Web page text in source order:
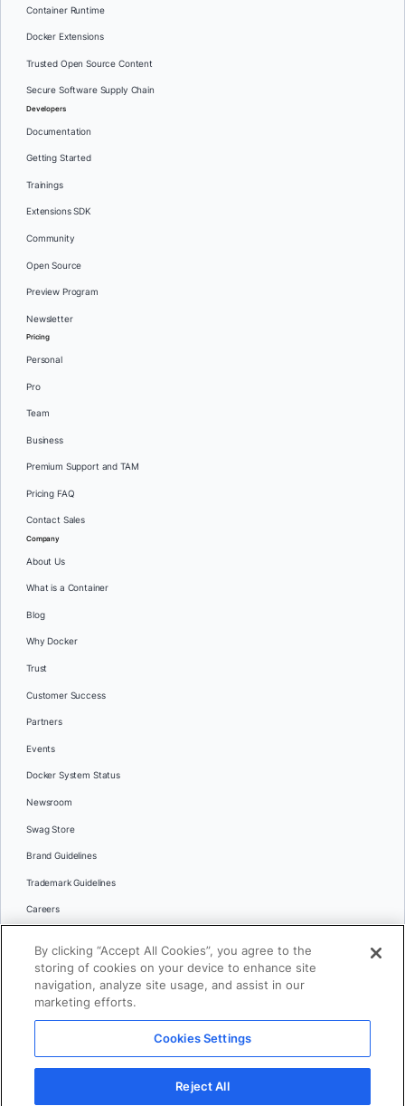
Container Runtime
Docker Extensions
Trusted Open Source Content
Secure Software Supply Chain
Developers
Documentation
Getting Started
Trainings
Extensions SDK
Community
Open Source
Preview Program
Newsletter
Pricing
Personal
Pro
Team
Business
Premium Support and TAM
Pricing FAQ
Contact Sales
Company
About Us
What is a Container
Blog
Why Docker
Trust
Customer Success
Partners
Events
Docker System Status
Newsroom
Swag Store
Brand Guidelines
Trademark Guidelines
Careers
Languages
日本語
© 2026 Docker Inc. All rights reserved
Terms of Use Privacy Legal
By clicking “Accept All Cookies”, you agree to the
storing of cookies on your device to enhance site
navigation, analyze site usage, and assist in our
marketing efforts.
Cookies Settings
Reject All